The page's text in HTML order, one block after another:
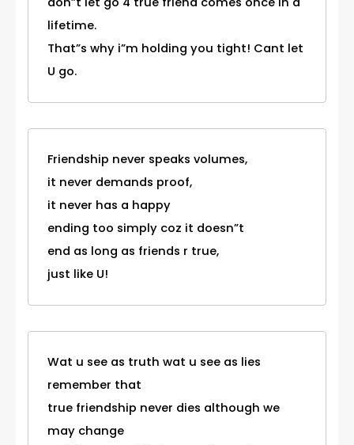
lifetime.
That”s why i”m holding you tight! Cant let
U go.
Friendship never speaks volumes,
it never demands proof,
it never has a happy
ending too simply coz it doesn”t
end as long as friends r true,
just like U!
Wat u see as truth wat u see as lies
remember that
true friendship never dies although we
may change